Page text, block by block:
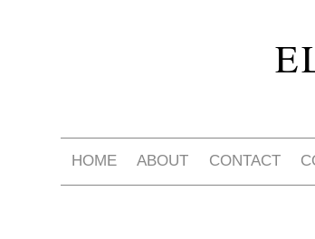
HOME ABOUT CONTACT